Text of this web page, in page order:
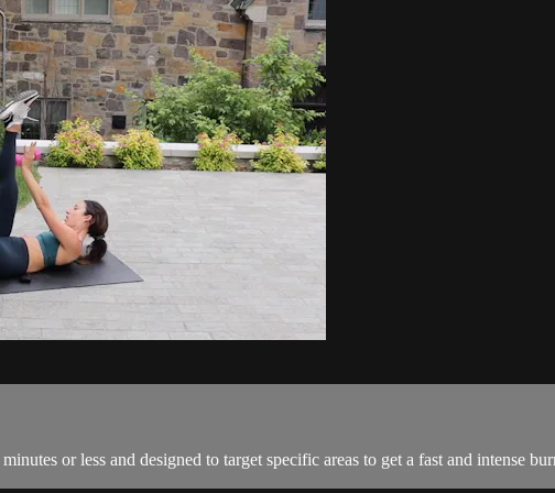
or less and designed to target specific areas to get a fast and intense